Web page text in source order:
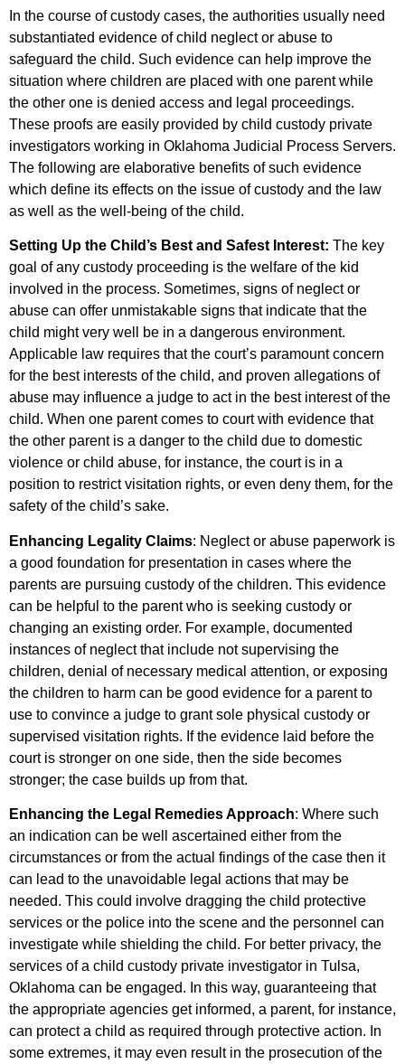
In the course of custody cases, the authorities usually need
substantiated evidence of child neglect or abuse to
safeguard the child. Such evidence can help improve the
situation where children are placed with one parent while
the other one is denied access and legal proceedings.
These proofs are easily provided by child custody private
investigators working in Oklahoma Judicial Process Servers.
The following are elaborative benefits of such evidence
which define its effects on the issue of custody and the law
as well as the well-being of the child.
Setting Up the Child’s Best and Safest Interest: The key
goal of any custody proceeding is the welfare of the kid
involved in the process. Sometimes, signs of neglect or
abuse can offer unmistakable signs that indicate that the
child might very well be in a dangerous environment.
Applicable law requires that the court’s paramount concern
for the best interests of the child, and proven allegations of
abuse may influence a judge to act in the best interest of the
child. When one parent comes to court with evidence that
the other parent is a danger to the child due to domestic
violence or child abuse, for instance, the court is in a
position to restrict visitation rights, or even deny them, for the
safety of the child’s sake.
Enhancing Legality Claims: Neglect or abuse paperwork is
a good foundation for presentation in cases where the
parents are pursuing custody of the children. This evidence
can be helpful to the parent who is seeking custody or
changing an existing order. For example, documented
instances of neglect that include not supervising the
children, denial of necessary medical attention, or exposing
the children to harm can be good evidence for a parent to
use to convince a judge to grant sole physical custody or
supervised visitation rights. If the evidence laid before the
court is stronger on one side, then the side becomes
stronger; the case builds up from that.
Enhancing the Legal Remedies Approach: Where such
an indication can be well ascertained either from the
circumstances or from the actual findings of the case then it
can lead to the unavoidable legal actions that may be
needed. This could involve dragging the child protective
services or the police into the scene and the personnel can
investigate while shielding the child. For better privacy, the
services of a child custody private investigator in Tulsa,
Oklahoma can be engaged. In this way, guaranteeing that
the appropriate agencies get informed, a parent, for instance,
can protect a child as required through protective action. In
some extremes, it may even result in the prosecution of the